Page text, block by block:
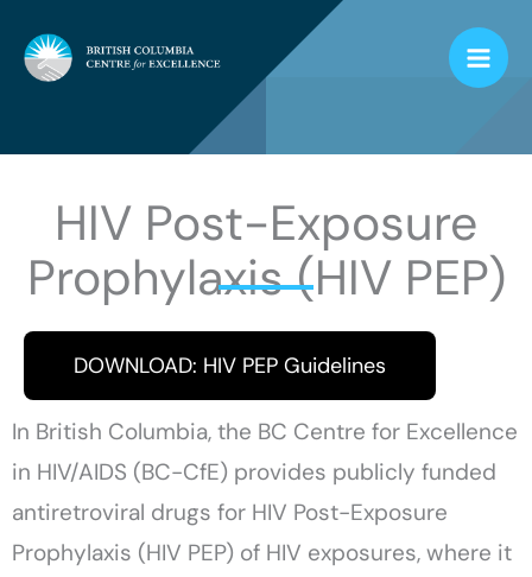
HIV Post-Exposure
Prophylaxis (HIV PEP)
DOWNLOAD: HIV PEP Guidelines
In British Columbia, the BC Centre for Excellence
in HIV/AIDS (BC-CfE) provides publicly funded
antiretroviral drugs for HIV Post-Exposure
Prophylaxis (HIV PEP) of HIV exposures, where it